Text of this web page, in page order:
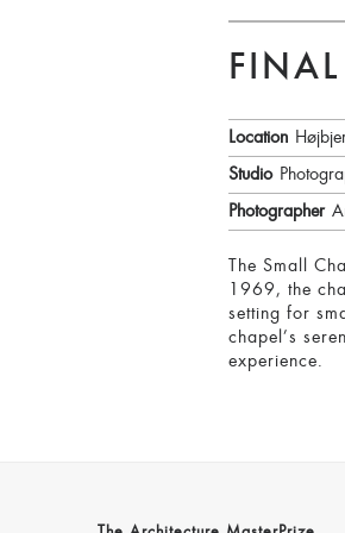
FINAL
Location
Studio
Photographer
The Small
1969, the
setting for
chapel’s
experience.